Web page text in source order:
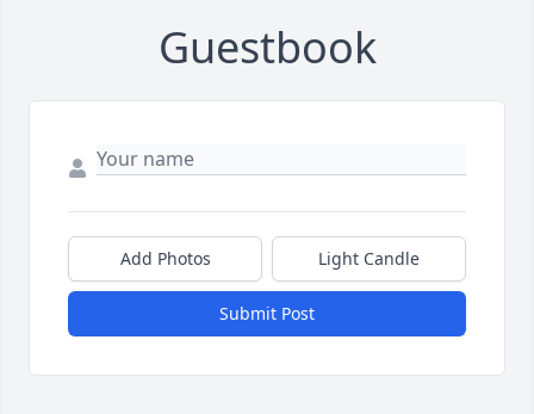
Guestbook
Add Photos Light Candle
Submit Post